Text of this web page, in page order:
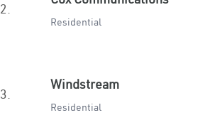
2.
Residential
3.
Windstream
Residential